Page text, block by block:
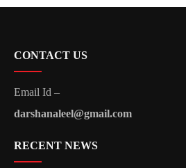
CONTACT US
Email Id –
darshanaleel@gmail.com
RECENT NEWS